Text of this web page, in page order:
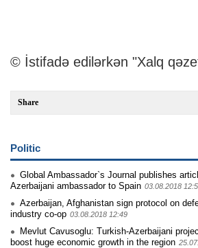
© İstifadə edilərkən "Xalq
Share
Politic
Global Ambassador`s Journal publishes
Azerbaijani ambassador to Spain 03.08.2018
Azerbaijan, Afghanistan sign protocol on
industry co-op 03.08.2018 12:49
Mevlut Cavusoglu: Turkish-Azerbaijani
boost huge economic growth in the region